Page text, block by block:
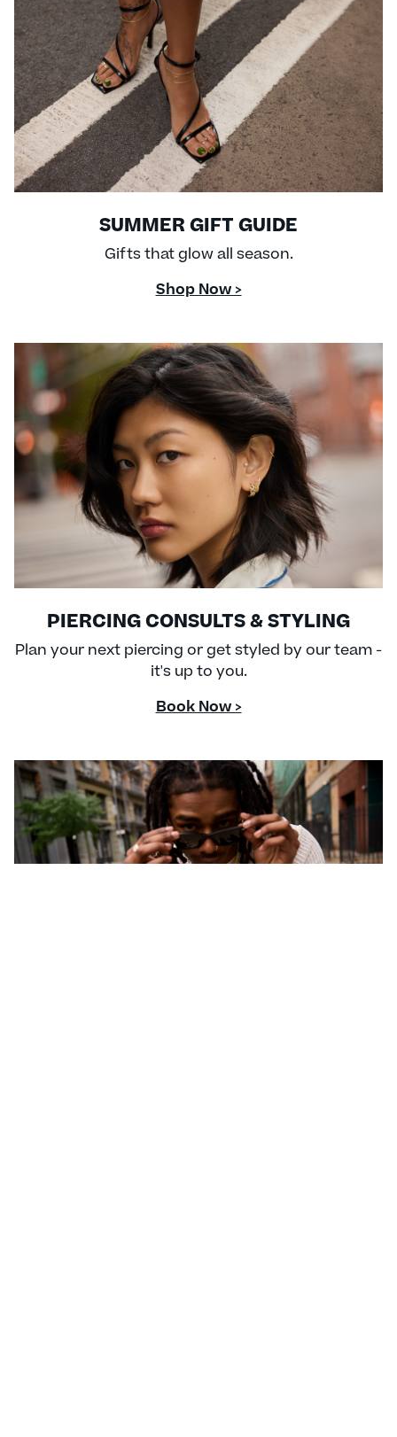
SUMMER GIFT GUIDE
Gifts that glow all season.
Shop Now >
PIERCING CONSULTS & STYLING
Plan your next piercing or get styled by our team -
it's up to you.
Book Now >